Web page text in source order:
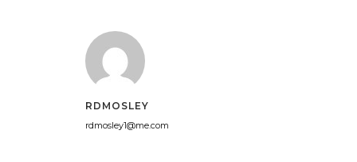
RDMOSLEY
rdmosley1@me.com